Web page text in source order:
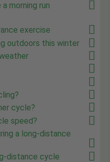
morning run
exercise
outdoors this winter
cycle?
speed?
a long-distance
distance cycle